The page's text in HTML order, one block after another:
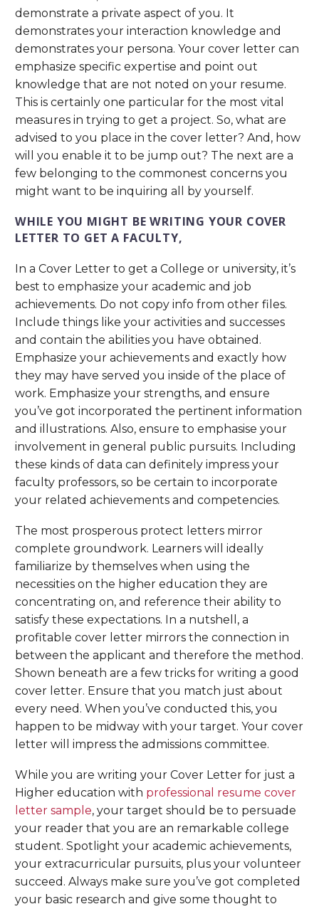
demonstrate a private aspect of you. It
demonstrates your interaction knowledge and
demonstrates your persona. Your cover letter can
emphasize specific expertise and point out
knowledge that are not noted on your resume.
This is certainly one particular for the most vital
measures in trying to get a project. So, what are
advised to you place in the cover letter? And, how
will you enable it to be jump out? The next are a
few belonging to the commonest concerns you
might want to be inquiring all by yourself.
WHILE YOU MIGHT BE WRITING YOUR COVER
LETTER TO GET A FACULTY,
In a Cover Letter to get a College or university, it’s
best to emphasize your academic and job
achievements. Do not copy info from other files.
Include things like your activities and successes
and contain the abilities you have obtained.
Emphasize your achievements and exactly how
they may have served you inside of the place of
work. Emphasize your strengths, and ensure
you’ve got incorporated the pertinent information
and illustrations. Also, ensure to emphasise your
involvement in general public pursuits. Including
these kinds of data can definitely impress your
faculty professors, so be certain to incorporate
your related achievements and competencies.
The most prosperous protect letters mirror
complete groundwork. Learners will ideally
familiarize by themselves when using the
necessities on the higher education they are
concentrating on, and reference their ability to
satisfy these expectations. In a nutshell, a
profitable cover letter mirrors the connection in
between the applicant and therefore the method.
Shown beneath are a few tricks for writing a good
cover letter. Ensure that you match just about
every need. When you’ve conducted this, you
happen to be midway with your target. Your cover
letter will impress the admissions committee.
While you are writing your Cover Letter for just a
Higher education with professional resume cover
letter sample, your target should be to persuade
your reader that you are an remarkable college
student. Spotlight your academic achievements,
your extracurricular pursuits, plus your volunteer
succeed. Always make sure you’ve got completed
your basic research and give some thought to